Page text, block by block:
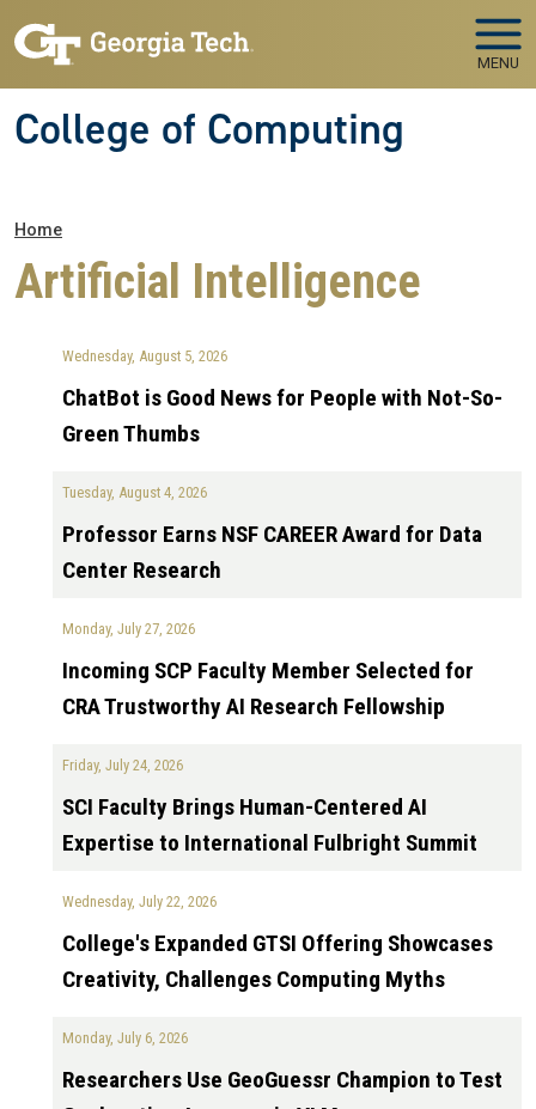
MENU
College of Computing
Breadcrumb
Home
Artificial Intelligence
Wednesday, August 5, 2026
ChatBot is Good News for People with Not-So-
Green Thumbs
Tuesday, August 4, 2026
Professor Earns NSF CAREER Award for Data
Center Research
Monday, July 27, 2026
Incoming SCP Faculty Member Selected for
CRA Trustworthy AI Research Fellowship
Friday, July 24, 2026
SCI Faculty Brings Human-Centered AI
Expertise to International Fulbright Summit
Wednesday, July 22, 2026
College's Expanded GTSI Offering Showcases
Creativity, Challenges Computing Myths
Monday, July 6, 2026
Researchers Use GeoGuessr Champion to Test